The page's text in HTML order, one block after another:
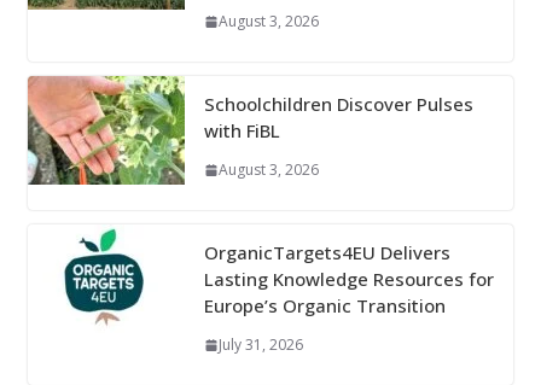
August 3, 2026
Schoolchildren Discover Pulses
with FiBL
August 3, 2026
OrganicTargets4EU Delivers
Lasting Knowledge Resources for
Europe’s Organic Transition
July 31, 2026